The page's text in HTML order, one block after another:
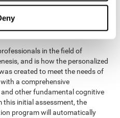
get stronger and more
which is why visual scanning
the neural connections it
in the field of
and is how the personalized
created to meet the needs of
a comprehensive
other fundamental cognitive
initial assessment, the
program will automatically